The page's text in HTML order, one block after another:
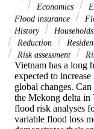
Economics
Flood insurance
History
Households
Reduction
Risk assessment
Vietnam has a long
expected to
global changes.
the Mekong delta
flood risk analyses
variable flood loss